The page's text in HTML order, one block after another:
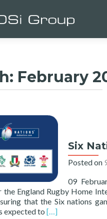
February
Six
Posted on
09
England Rugby Home
that the Six nations
expected to Read
[…]